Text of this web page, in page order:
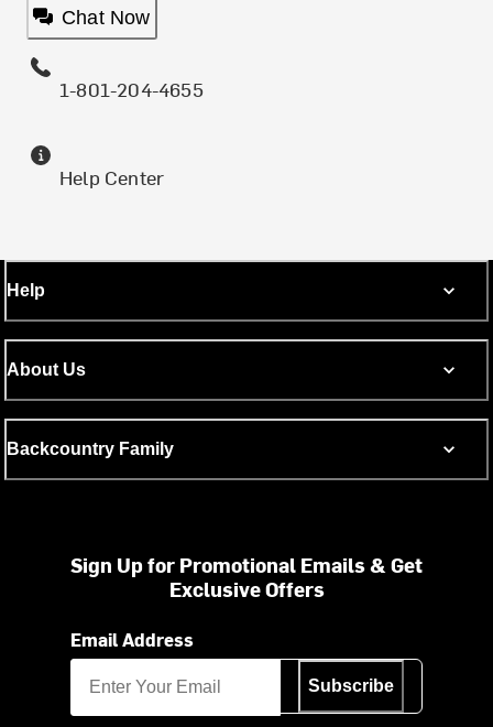
Chat Now
1-801-204-4655
Help Center
Help
About Us
Backcountry Family
Sign Up for Promotional Emails & Get
Exclusive Offers
Email Address
Subscribe